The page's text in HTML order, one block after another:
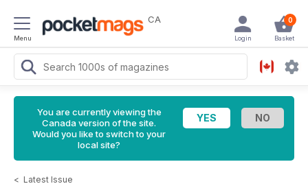
Menu
CA 0
Basket
Login
You are currently viewing the
Canada version of the site.
Would you like to switch to your
local site?
< Latest Issue